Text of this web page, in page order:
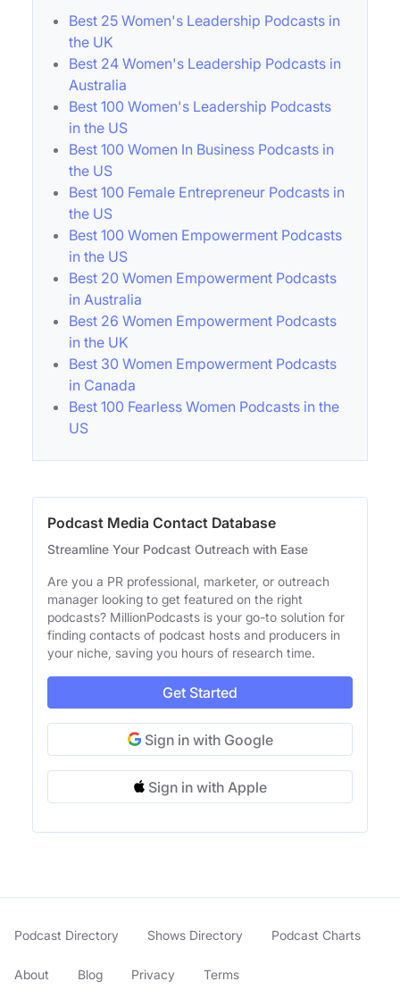
Best 25 Women's Leadership Podcasts in
the UK
Best 24 Women's Leadership Podcasts in
Australia
Best 100 Women's Leadership Podcasts
in the US
Best 100 Women In Business Podcasts in
the US
Best 100 Female Entrepreneur Podcasts in
the US
Best 100 Women Empowerment Podcasts
in the US
Best 20 Women Empowerment Podcasts
in Australia
Best 26 Women Empowerment Podcasts
in the UK
Best 30 Women Empowerment Podcasts
in Canada
Best 100 Fearless Women Podcasts in the
US
Podcast Media Contact Database
Streamline Your Podcast Outreach with Ease
Are you a PR professional, marketer, or outreach
manager looking to get featured on the right
podcasts? MillionPodcasts is your go-to solution for
finding contacts of podcast hosts and producers in
your niche, saving you hours of research time.
Get Started
Sign in with Google
Sign in with Apple
Podcast Directory Shows Directory Podcast Charts
About Blog Privacy Terms